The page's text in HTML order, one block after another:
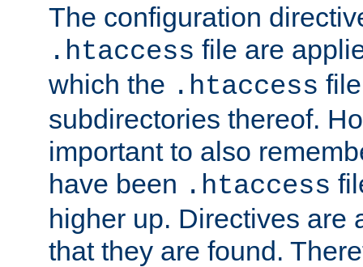
The configuration
.htaccess file are
which the .htaccess
subdirectories thereof.
important to also
have been .htaccess
higher up. Directives are
that they are found.